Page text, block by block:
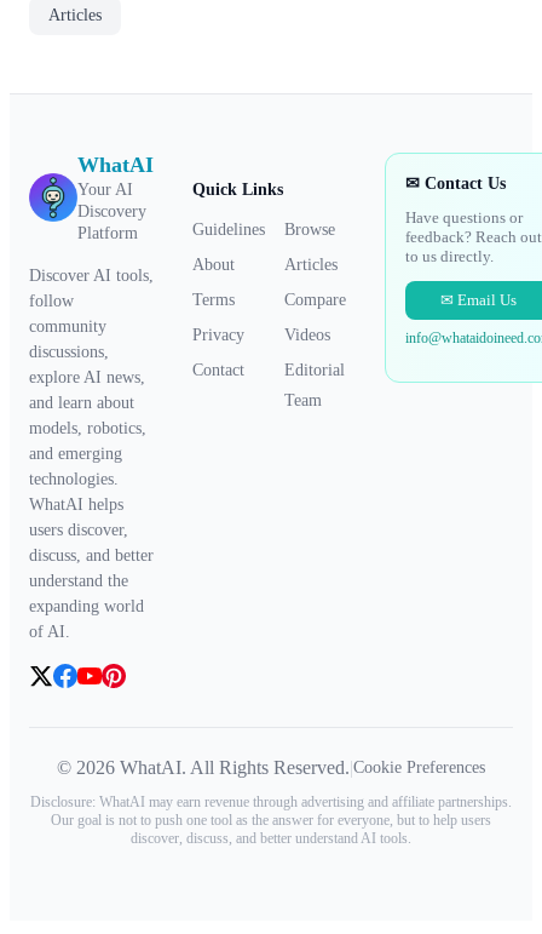
Articles
WhatAI
Your AI
Discovery
Platform
Discover AI tools,
follow
community
discussions,
explore AI news,
and learn about
models, robotics,
and emerging
technologies.
WhatAI helps
users discover,
discuss, and better
understand the
expanding world
of AI.
Quick Links
Guidelines
Browse
About
Articles
Terms
Compare
Privacy
Videos
Contact
Editorial
Team
✉ Contact Us
Have questions or
feedback? Reach out
to us directly.
✉ Email Us
© 2026 WhatAI. All Rights Reserved.|Cookie Preferences
Disclosure: WhatAI may earn revenue through advertising and affiliate partnerships.
Our goal is not to push one tool as the answer for everyone, but to help users
discover, discuss, and better understand AI tools.